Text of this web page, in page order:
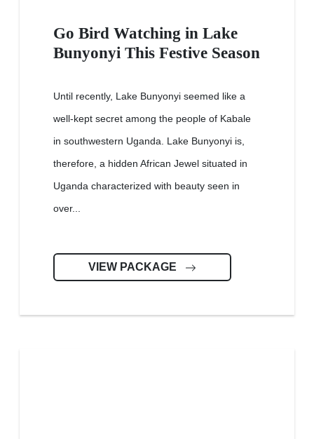
Go Bird Watching in Lake
Bunyonyi This Festive Season
Until recently, Lake Bunyonyi seemed like a
well-kept secret among the people of Kabale
in southwestern Uganda. Lake Bunyonyi is,
therefore, a hidden African Jewel situated in
Uganda characterized with beauty seen in
over...
VIEW PACKAGE